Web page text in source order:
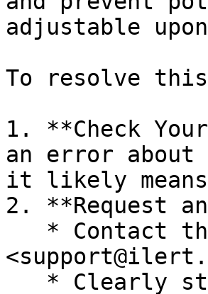
adjustable
To resolve
1. **Check
an error
it likely
2. **Request